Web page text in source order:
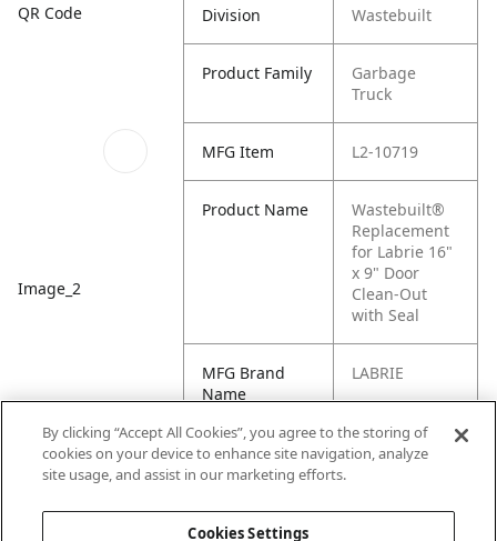
QR Code
Image_2
Division Wastebuilt
Product Family
Garbage
Truck
MFG Item L2-10719
Product Name
Wastebuilt®
Replacement
for Labrie 16"
x 9" Door
Clean-Out
with Seal
MFG Brand
Name
LABRIE
Cross
Reference
L2-10720, L2-
By clicking “Accept All Cookies”, you agree to the storing of
cookies on your device to enhance site navigation, analyze
site usage, and assist in our marketing efforts.
Cookies Settings